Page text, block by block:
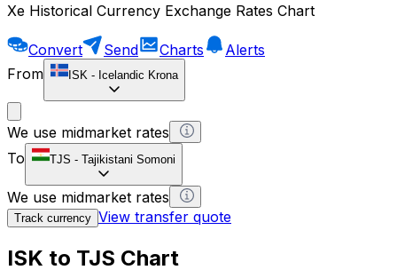
Xe Historical Currency Exchange Rates Chart
Convert Send Charts
Alerts
From
ISK - Icelandic Krona
We use midmarket rates
To
TJS - Tajikistani Somoni
We use midmarket rates
Track currency View transfer quote
ISK to TJS Chart